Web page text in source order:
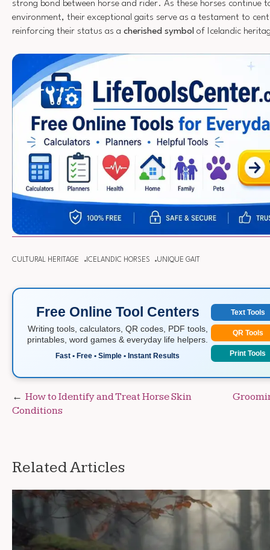
strong bond between horse and rider. As these horses continue
environment, their exceptional gaits serve as a testament to
reinforcing their status as a cherished symbol of Icelandic
CULTURAL HERITAGE ICELANDIC HORSES UNIQUE GAIT
Free Online Tool Centers
Writing tools, calculators, QR codes, PDF tools,
printables, word games & everyday life helpers.
Fast • Free • Simple • Instant Results
Text Tools
QR Tools
Print Tools
Post
navigation
How to Identify and Treat Horse Skin
Conditions
Related Articles